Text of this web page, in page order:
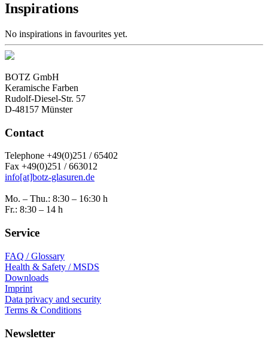
Inspirations
No inspirations in favourites yet.
BOTZ GmbH
Keramische Farben
Rudolf-Diesel-Str. 57
D-48157 Münster
Contact
Telephone +49(0)251 / 65402
Fax +49(0)251 / 663012
info[at]botz-glasuren.de
Mo. – Thu.: 8:30 – 16:30 h
Fr.: 8:30 – 14 h
Service
FAQ / Glossary
Health & Safety / MSDS
Downloads
Imprint
Data privacy and security
Terms & Conditions
Newsletter